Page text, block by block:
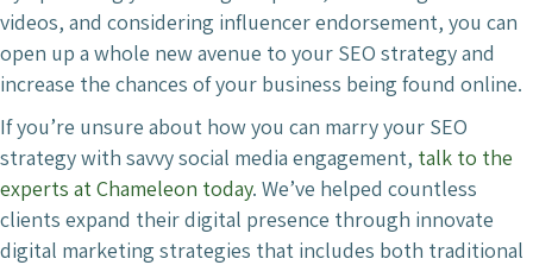
videos, and considering influencer endorsement, you can
open up a whole new avenue to your SEO strategy and
increase the chances of your business being found online.
If you’re unsure about how you can marry your SEO
strategy with savvy social media engagement, talk to the
experts at Chameleon today. We’ve helped countless
clients expand their digital presence through innovate
digital marketing strategies that includes both traditional